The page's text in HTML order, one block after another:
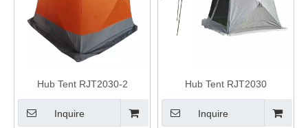
Hub Tent RJT2030-2
Inquire
Hub Tent RJT2030
Inquire